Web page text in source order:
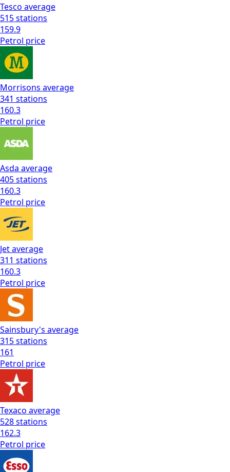
Tesco average
515stations
159.9
Petrol price
Morrisons average
341 stations
160.3
Petrol price
Asda average
405stations
160.3
Petrol price
Jetaverage
311 stations
160.3
Petrol price
Sainsbury's average
315stations
161
Petrol price
Texaco average
528stations
162.3
Petrol price